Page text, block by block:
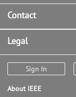
Contact
Legal
Sign In
About IEEE